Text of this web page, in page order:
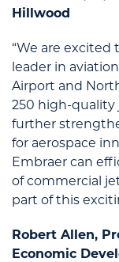
Hillwood
“We are excited
leader in
Airport and
250 high-quality
further
for aerospace
Embraer can
of commercial
part of this
Robert Allen,
Economic